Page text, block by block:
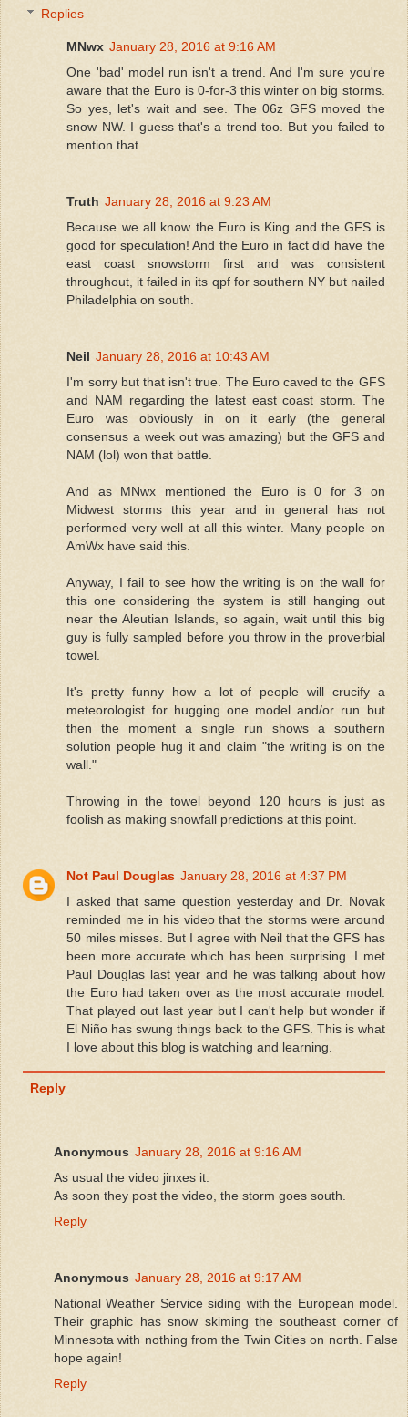
Replies
MNwx January 28, 2016 at 9:16 AM
One 'bad' model run isn't a trend. And I'm sure you're
aware that the Euro is 0-for-3 this winter on big storms.
So yes, let's wait and see. The 06z GFS moved the
snow NW. I guess that's a trend too. But you failed to
mention that.
Truth January 28, 2016 at 9:23 AM
Because we all know the Euro is King and the GFS is
good for speculation! And the Euro in fact did have the
east coast snowstorm first and was consistent
throughout, it failed in its qpf for southern NY but nailed
Philadelphia on south.
Neil January 28, 2016 at 10:43 AM
I'm sorry but that isn't true. The Euro caved to the GFS
and NAM regarding the latest east coast storm. The
Euro was obviously in on it early (the general
consensus a week out was amazing) but the GFS and
NAM (lol) won that battle.
And as MNwx mentioned the Euro is 0 for 3 on
Midwest storms this year and in general has not
performed very well at all this winter. Many people on
AmWx have said this.
Anyway, I fail to see how the writing is on the wall for
this one considering the system is still hanging out
near the Aleutian Islands, so again, wait until this big
guy is fully sampled before you throw in the proverbial
towel.
It's pretty funny how a lot of people will crucify a
meteorologist for hugging one model and/or run but
then the moment a single run shows a southern
solution people hug it and claim "the writing is on the
wall."
Throwing in the towel beyond 120 hours is just as
foolish as making snowfall predictions at this point.
Not Paul Douglas January 28, 2016 at 4:37 PM
I asked that same question yesterday and Dr. Novak
reminded me in his video that the storms were around
50 miles misses. But I agree with Neil that the GFS has
been more accurate which has been surprising. I met
Paul Douglas last year and he was talking about how
the Euro had taken over as the most accurate model.
That played out last year but I can't help but wonder if
El Niño has swung things back to the GFS. This is what
I love about this blog is watching and learning.
Reply
Anonymous January 28, 2016 at 9:16 AM
As usual the video jinxes it.
As soon they post the video, the storm goes south.
Reply
Anonymous January 28, 2016 at 9:17 AM
National Weather Service siding with the European model.
Their graphic has snow skiming the southeast corner of
Minnesota with nothing from the Twin Cities on north. False
hope again!
Reply